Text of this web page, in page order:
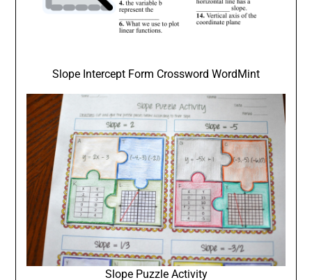
Slope Intercept Form Crossword WordMint
Slope Puzzle Activity